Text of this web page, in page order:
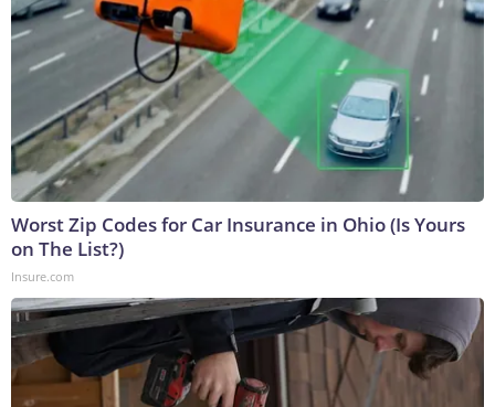
Worst Zip Codes for Car Insurance in Ohio (Is Yours
on The List?)
Insure.com